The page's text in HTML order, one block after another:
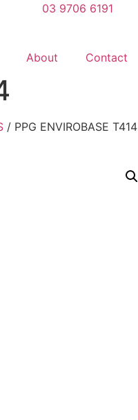
03 9706 6191
About Contact
/ PPG ENVIROBASE T414